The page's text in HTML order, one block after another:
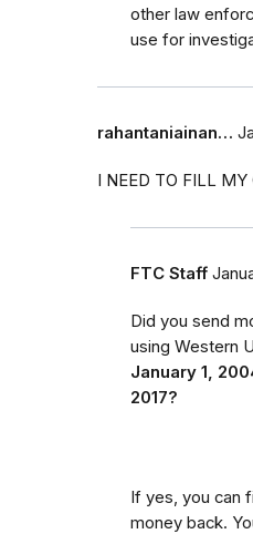
other law
use for
rahantaniainan…
I NEED TO FILL
FTC Staff
Did you send
using Western
January 1,
2017?
If yes, you can
money back.